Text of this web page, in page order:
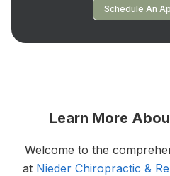
Schedule An
Learn More
Welcome to the
at Nieder Chiropractic &